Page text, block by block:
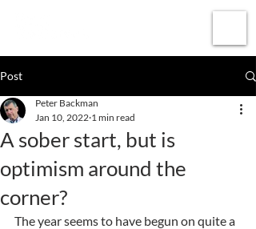
Post
A sober start, but is
optimism around the
corner?
Peter Backman
Jan 10, 2022 1 min read
The year seems to have begun on quite a